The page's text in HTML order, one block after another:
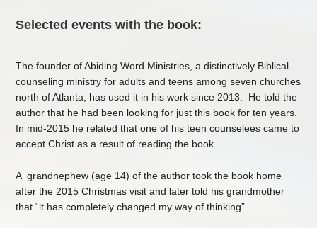
Selected events with the book:
The founder of Abiding Word Ministries, a distinctively Biblical
counseling ministry for adults and teens among seven churches
north of Atlanta, has used it in his work since 2013. He told the
author that he had been looking for just this book for ten years.
In mid-2015 he related that one of his teen counselees came to
accept Christ as a result of reading the book.
A grandnephew (age 14) of the author took the book home
after the 2015 Christmas visit and later told his grandmother
that “it has completely changed my way of thinking”.